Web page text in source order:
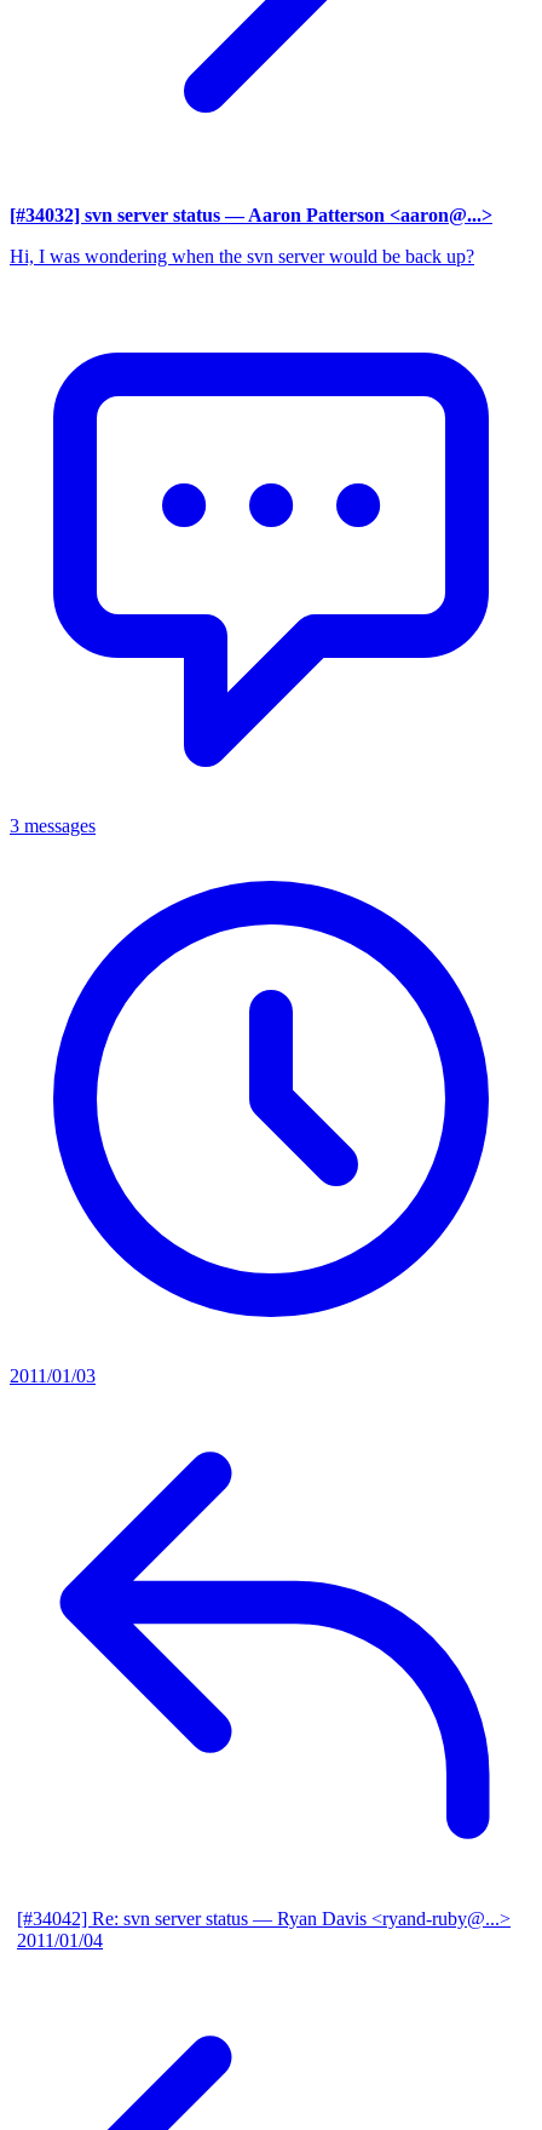
[#34032] svn server status — Aaron Patterson <aaron@...>
Hi, I was wondering when the svn server would be back up?
3 messages
2011/01/03
[#34042] Re: svn server status — Ryan Davis <ryand-ruby@...>
2011/01/04